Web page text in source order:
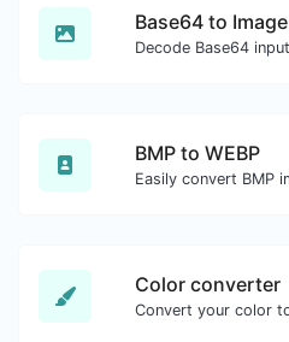
Base64 to Image
BMP to WEBP
Color converter